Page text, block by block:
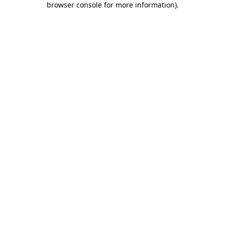
browser console for more information).